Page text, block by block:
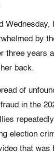
Wednesday,
by
three years
back.
of
in the
election
that was